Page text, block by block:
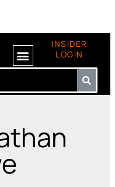
INSIDER
LOGIN